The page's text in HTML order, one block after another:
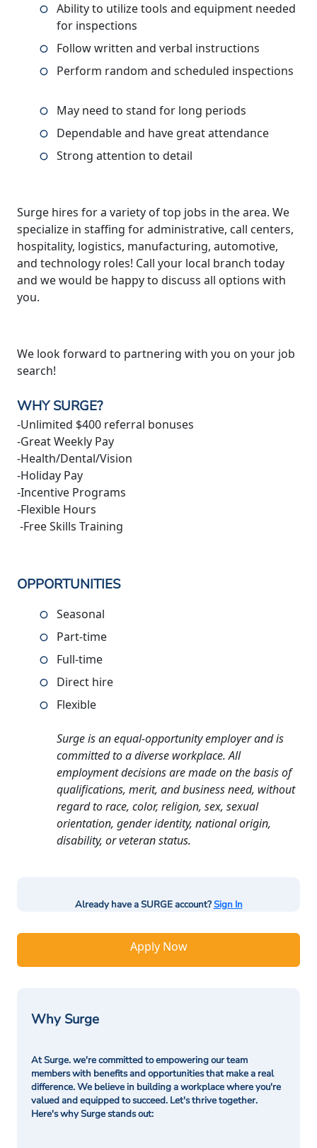
Ability to utilize tools and equipment needed
for inspections
Follow written and verbal instructions
Perform random and scheduled inspections
May need to stand for long periods
Dependable and have great attendance
Strong attention to detail
Surge hires for a variety of top jobs in the area. We
specialize in staffing for administrative, call centers,
hospitality, logistics, manufacturing, automotive,
and technology roles! Call your local branch today
and we would be happy to discuss all options with
you.
We look forward to partnering with you on your job
search!
WHY SURGE?
-Unlimited $400 referral bonuses
-Great Weekly Pay
-Health/Dental/Vision
-Holiday Pay
-Incentive Programs
-Flexible Hours
-Free Skills Training
OPPORTUNITIES
Seasonal
Part-time
Full-time
Direct hire
Flexible
Surge is an equal-opportunity employer and is
committed to a diverse workplace. All
employment decisions are made on the basis of
qualifications, merit, and business need, without
regard to race, color, religion, sex, sexual
orientation, gender identity, national origin,
disability, or veteran status.
Already have a SURGE account?Sign In
Apply Now
Why Surge
At Surge. we're committed to empowering our team
members with benefits and opportunities that make a real
difference. We believe in building a workplace where you're
valued and equipped to succeed. Let's thrive together.
Here's why Surge stands out: